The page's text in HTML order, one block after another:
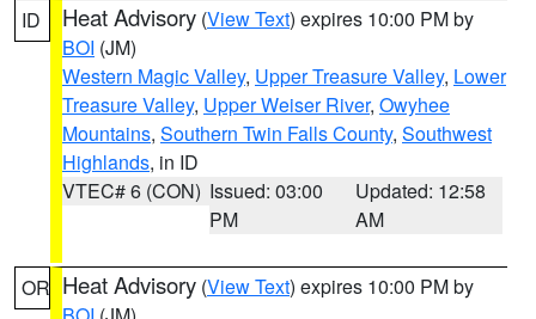
ID Heat Advisory (View Text) expires 10:00 PM by
BOI (JM)
Western Magic Valley, Upper Treasure Valley, Lower
Treasure Valley, Upper Weiser River, Owyhee
Mountains, Southern Twin Falls County, Southwest
Highlands, in ID
VTEC# 6 (CON) Issued: 03:00
PM
Updated: 12:58
AM
OR Heat Advisory (View Text) expires 10:00 PM by